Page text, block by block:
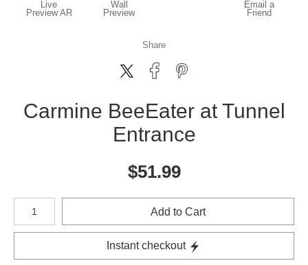
Live
Preview AR
Wall
Preview
Email a
Friend
Share
Carmine BeeEater at Tunnel
Entrance
$51.99
Number of product units
Add to Cart
Instant checkout